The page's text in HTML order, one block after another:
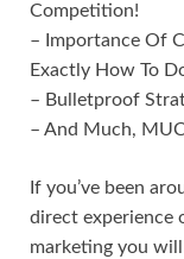
Competition!
– Importance Of
Exactly How To
– Bulletproof
– And Much,
If you’ve been
direct experience
marketing you